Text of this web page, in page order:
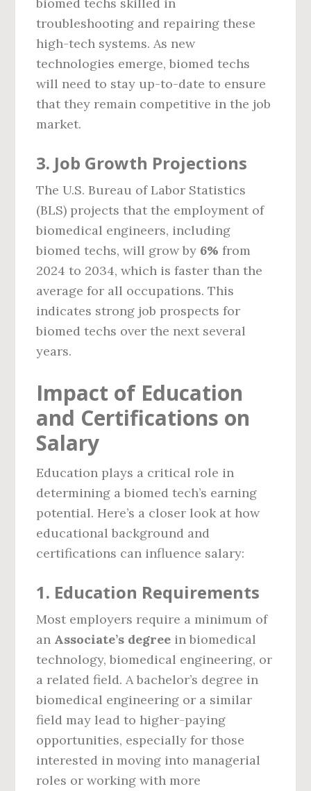
troubleshooting and repairing these
high-tech systems. As new
technologies emerge, biomed techs
will need to stay up-to-date to ensure
that they remain competitive in the job
market.
3. Job Growth Projections
The U.S. Bureau of Labor Statistics
(BLS) projects that the employment of
biomedical engineers, including
biomed techs, will grow by 6% from
2024 to 2034, which is faster than the
average for all occupations. This
indicates strong job prospects for
biomed techs over the next several
years.
Impact of Education
and Certifications on
Salary
Education plays a critical role in
determining a biomed tech’s earning
potential. Here’s a closer look at how
educational background and
certifications can influence salary:
1. Education Requirements
Most employers require a minimum of
an Associate’s degree in biomedical
technology, biomedical engineering, or
a related field. A bachelor’s degree in
biomedical engineering or a similar
field may lead to higher-paying
opportunities, especially for those
interested in moving into managerial
roles or working with more